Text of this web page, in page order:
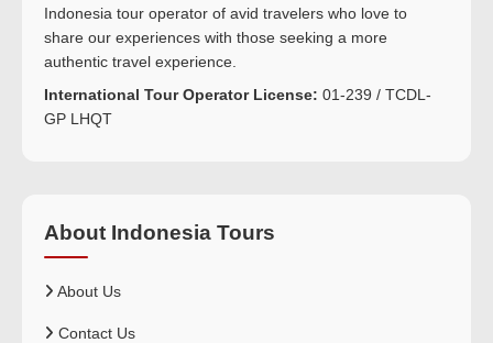
Indonesia tour operator of avid travelers who love to
share our experiences with those seeking a more
authentic travel experience.
International Tour Operator License: 01-239 / TCDL-
GP LHQT
About Indonesia Tours
About Us
Contact Us